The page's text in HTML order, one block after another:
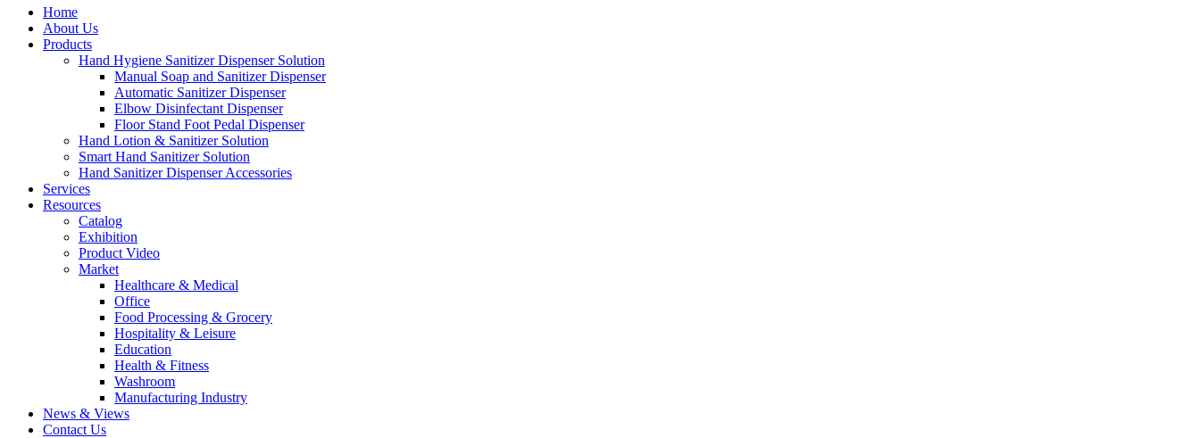
Home
About Us
Products
Hand Hygiene Sanitizer Dispenser Solution
Manual Soap and Sanitizer Dispenser
Automatic Sanitizer Dispenser
Elbow Disinfectant Dispenser
Floor Stand Foot Pedal Dispenser
Hand Lotion & Sanitizer Solution
Smart Hand Sanitizer Solution
Hand Sanitizer Dispenser Accessories
Services
Resources
Catalog
Exhibition
Product Video
Market
Healthcare & Medical
Office
Food Processing & Grocery
Hospitality & Leisure
Education
Health & Fitness
Washroom
Manufacturing Industry
News & Views
Contact Us